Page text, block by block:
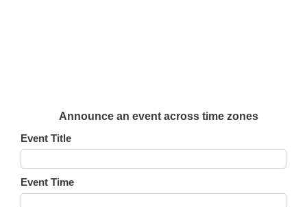
Announce an event across time zones
Event Title
Event Time